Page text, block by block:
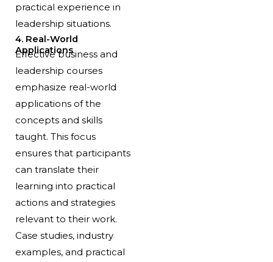
practical experience in
leadership situations.
4. Real-World
Applications
Effective business and
leadership courses
emphasize real-world
applications of the
concepts and skills
taught. This focus
ensures that participants
can translate their
learning into practical
actions and strategies
relevant to their work.
Case studies, industry
examples, and practical